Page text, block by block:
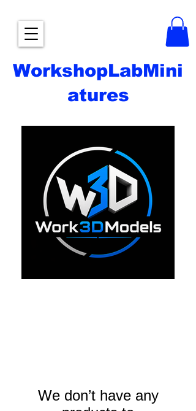
WorkshopLabMini
atures
We don’t have any